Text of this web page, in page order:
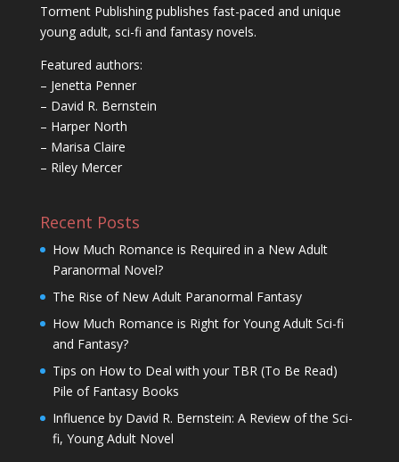
Torment Publishing publishes fast-paced and unique
young adult, sci-fi and fantasy novels.
Featured authors:
– Jenetta Penner
– David R. Bernstein
– Harper North
– Marisa Claire
– Riley Mercer
Recent Posts
How Much Romance is Required in a New Adult
Paranormal Novel?
The Rise of New Adult Paranormal Fantasy
How Much Romance is Right for Young Adult Sci-fi
and Fantasy?
Tips on How to Deal with your TBR (To Be Read)
Pile of Fantasy Books
Influence by David R. Bernstein: A Review of the Sci-
fi, Young Adult Novel